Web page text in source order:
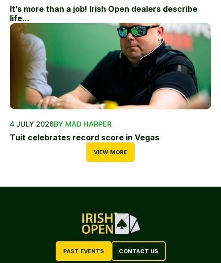
It’s more than a job! Irish Open dealers describe
life...
4 JULY 2026BY MAD HARPER
Tuit celebrates record score in Vegas
VIEW MORE
PAST EVENTS CONTACT US